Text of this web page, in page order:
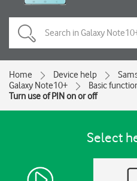
Home Device help
Galaxy Note10+
Basic
Turn use of PIN on or off
Select